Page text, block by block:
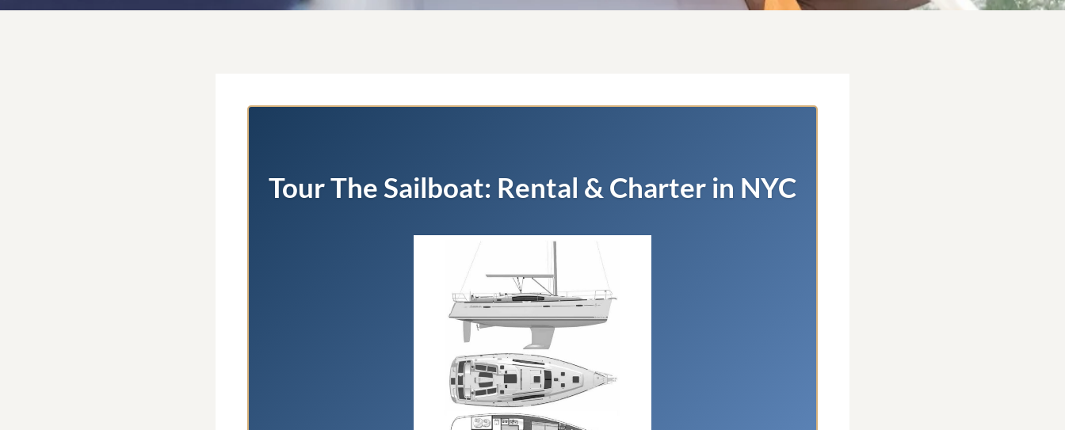
Tour The Sailboat: Rental & Charter in NYC